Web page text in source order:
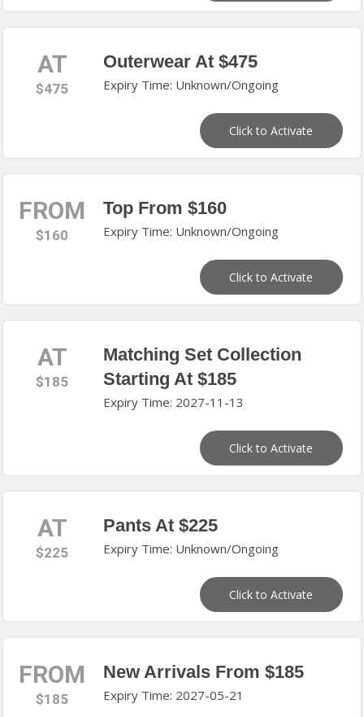
AT
$475
Outerwear At $475
Expiry Time: Unknown/Ongoing
Click to Activate
FROM
$160
Top From $160
Expiry Time: Unknown/Ongoing
Click to Activate
AT
$185
Matching Set Collection
Starting At $185
Expiry Time: 2027-11-13
Click to Activate
AT
$225
Pants At $225
Expiry Time: Unknown/Ongoing
Click to Activate
FROM
$185
New Arrivals From $185
Expiry Time: 2027-05-21